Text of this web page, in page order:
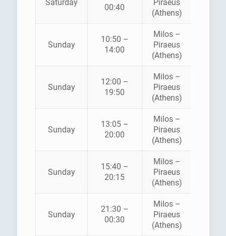
Saturday
00:40
Piraeus
(Athens)
Sunday
10:50 –
14:00
Milos –
Piraeus
(Athens)
Sunday
12:00 –
19:50
Milos –
Piraeus
(Athens)
Sunday
13:05 –
20:00
Milos –
Piraeus
(Athens)
Sunday
15:40 –
20:15
Milos –
Piraeus
(Athens)
Sunday
21:30 –
00:30
Milos –
Piraeus
(Athens)